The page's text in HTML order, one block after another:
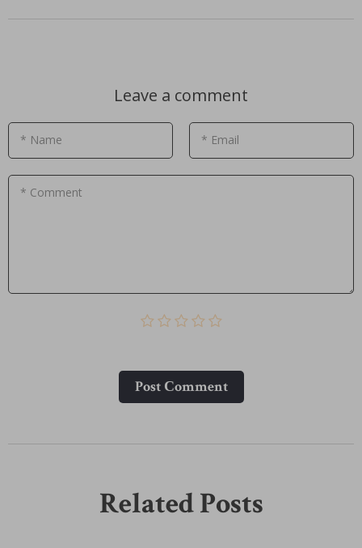
Leave a comment
* Name * Email
* Comment
Post Сomment
Related Posts